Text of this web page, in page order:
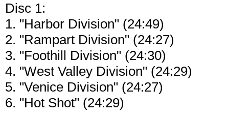
Disc 1:
1. "Harbor Division" (24:49)
2. "Rampart Division" (24:27)
3. "Foothill Division" (24:30)
4. "West Valley Division" (24:29)
5. "Venice Division" (24:27)
6. "Hot Shot" (24:29)